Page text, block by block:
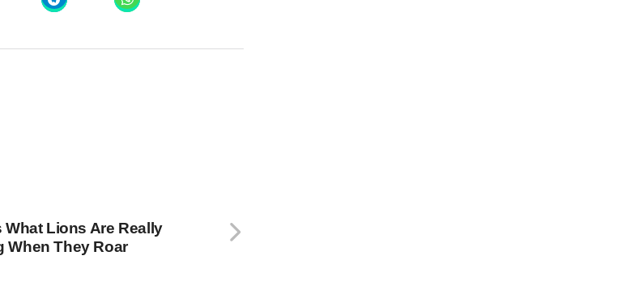
What Lions Are Really
When They Roar